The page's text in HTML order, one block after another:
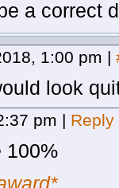
a correct
1:00 pm |
look
pm | Reply
100%